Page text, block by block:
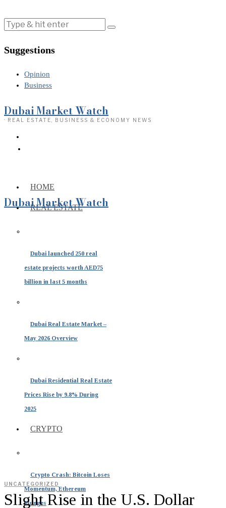
Suggestions
Opinion
Business
Dubai Market Watch
· REAL ESTATE, BUSINESS & ECONOMY NEWS
HOME
REAL ESTATE
Dubai launched 250 real
estate projects worth AED75
billion in last 5 months
Dubai Real Estate Market –
May 2026 Overview
Dubai Residential Real Estate
Prices Rise by 9.8% During
2025
CRYPTO
Crypto Crash: Bitcoin Loses
Momentum, Ethereum
Plunges
Dubai Market Watch
UNCATEGORIZED
Slight Rise in the U.S. Dollar